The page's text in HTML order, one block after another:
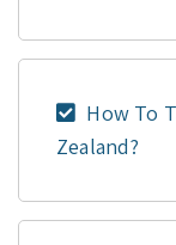
How To
Zealand?